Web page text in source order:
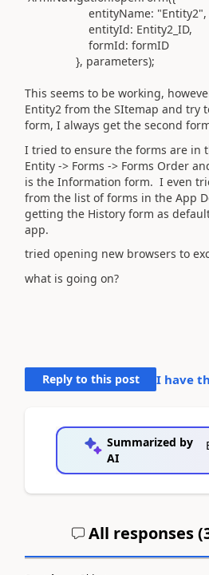
entityName: "Entity2",
entityId: Entity2_ID,
formId: formID
}, parameters);
This seems to be working,
Entity2 from the SItemap and try
form, I always get the second
I tried to ensure the forms are in
Entity -> Forms -> Forms Order
is the Information form. I even
from the list of forms in the App
getting the History form as
app.
tried opening new browsers to
what is going on?
Reply to this post I have
Summarized by
AI
All responses (